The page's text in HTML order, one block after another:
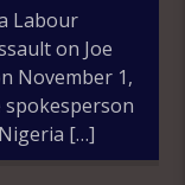
Labour
on Joe
November 1,
spokesperson
[…]